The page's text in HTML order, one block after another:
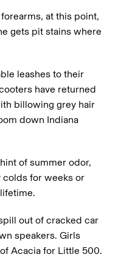
at this point,
gets pit stains where
leashes to their
have returned
billowing grey hair
down Indiana
of summer odor,
colds for weeks or
out of cracked car
speakers. Girls
Acacia for Little 500.